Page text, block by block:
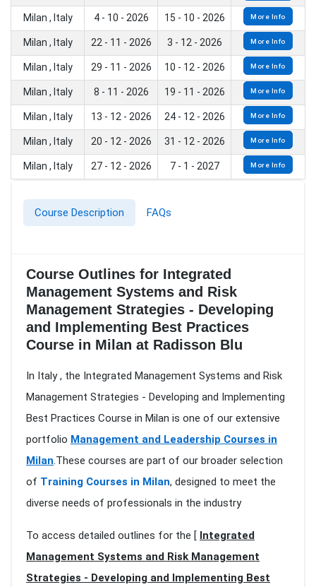
Milan , Italy 4 - 10 - 2026 15 - 10 - 2026 More Info
Milan , Italy 22 - 11 - 2026 3 - 12 - 2026 More Info
Milan , Italy 29 - 11 - 2026 10 - 12 - 2026 More Info
Milan , Italy 8 - 11 - 2026 19 - 11 - 2026 More Info
Milan , Italy 13 - 12 - 2026 24 - 12 - 2026 More Info
Milan , Italy 20 - 12 - 2026 31 - 12 - 2026 More Info
Milan , Italy 27 - 12 - 2026 7 - 1 - 2027 More Info
Course Description FAQs
Course Outlines for Integrated
Management Systems and Risk
Management Strategies - Developing
and Implementing Best Practices
Course in Milan at Radisson Blu
In Italy , the Integrated Management Systems and Risk
Management Strategies - Developing and Implementing
Best Practices Course in Milan is one of our extensive
portfolio Management and Leadership Courses in
Milan.These courses are part of our broader selection
of Training Courses in Milan, designed to meet the
diverse needs of professionals in the industry
To access detailed outlines for the [ Integrated
Management Systems and Risk Management
Strategies - Developing and Implementing Best